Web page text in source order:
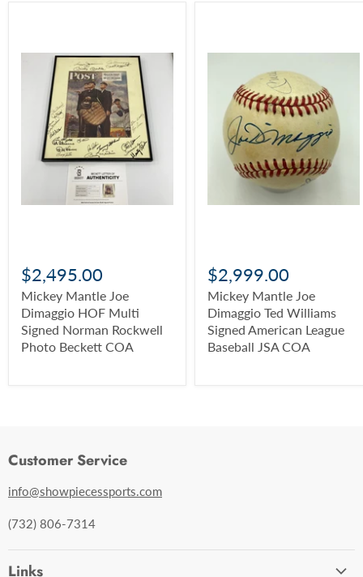
$2,495.00
Mickey Mantle Joe
Dimaggio HOF Multi
Signed Norman Rockwell
Photo Beckett COA
$2,999.00
Mickey Mantle Joe
Dimaggio Ted Williams
Signed American League
Baseball JSA COA
Customer Service
info@showpiecessports.com
(732) 806-7314
Links